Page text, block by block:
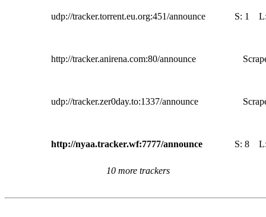
udp://tracker.torrent.eu.org:451/announce S: 1
http://tracker.anirena.com:80/announce
udp://tracker.zer0day.to:1337/announce
http://nyaa.tracker.wf:7777/announce S: 8
10 more trackers